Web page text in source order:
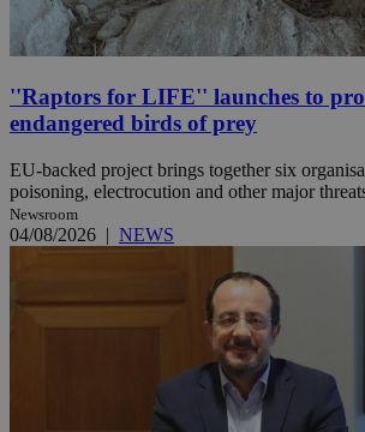
''Raptors for LIFE'' launches to
endangered birds of prey
EU-backed project brings together six
poisoning, electrocution and other major
Newsroom
04/08/2026 | NEWS